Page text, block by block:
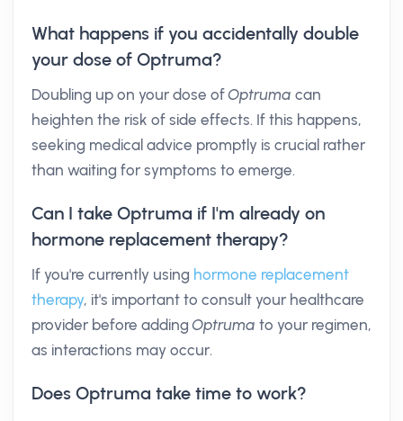
What happens if you accidentally double
your dose of Optruma?
Doubling up on your dose ofOptruma can
heighten the risk of side effects. If this happens,
seeking medical advice promptly is crucial rather
than waiting for symptoms to emerge.
Can I take Optruma if I'm already on
hormone replacement therapy?
If you're currently using hormone replacement
therapy, it's important to consult your healthcare
provider before addingOptruma to your regimen,
as interactions may occur.
Does Optruma take time to work?